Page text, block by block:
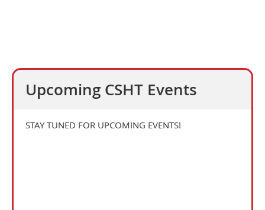
Upcoming CSHT Events
STAY TUNED FOR UPCOMING EVENTS!